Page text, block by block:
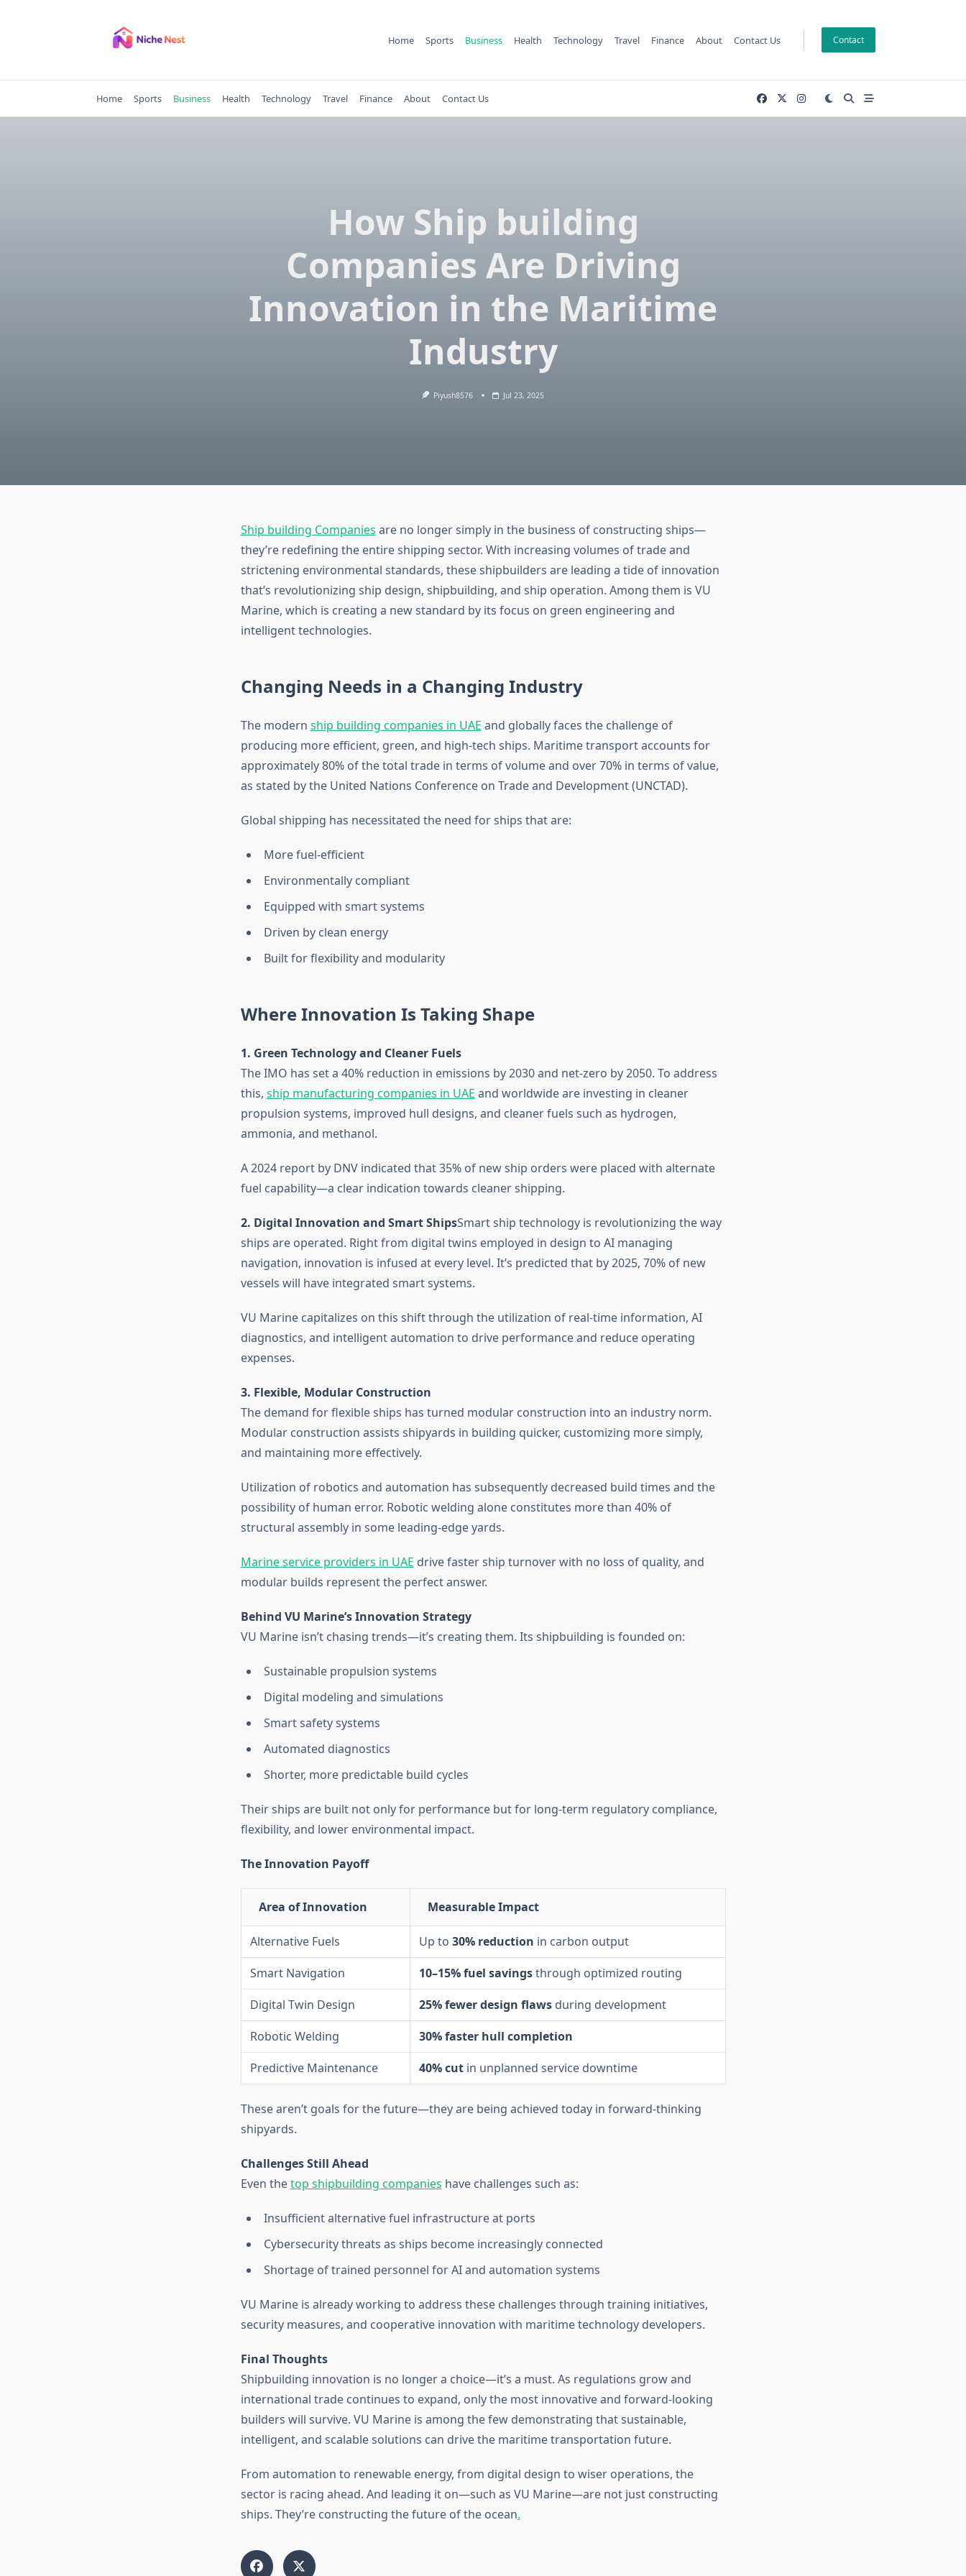
Home Sports Business Health Technology Travel Finance About Contact Us Contact
Home Sports Business Health Technology Travel Finance About Contact Us
How Ship building
Companies Are Driving
Innovation in the Maritime
Industry
Piyush8576 Jul 23, 2025
Ship building Companies are no longer simply in the business of constructing ships—
they’re redefining the entire shipping sector. With increasing volumes of trade and
strictening environmental standards, these shipbuilders are leading a tide of innovation
that’s revolutionizing ship design, shipbuilding, and ship operation. Among them is VU
Marine, which is creating a new standard by its focus on green engineering and
intelligent technologies.
Changing Needs in a Changing Industry
The modern ship building companies in UAE and globally faces the challenge of
producing more efficient, green, and high-tech ships. Maritime transport accounts for
approximately 80% of the total trade in terms of volume and over 70% in terms of value,
as stated by the United Nations Conference on Trade and Development (UNCTAD).
Global shipping has necessitated the need for ships that are:
More fuel-efficient
Environmentally compliant
Equipped with smart systems
Driven by clean energy
Built for flexibility and modularity
Where Innovation Is Taking Shape
1. Green Technology and Cleaner Fuels
The IMO has set a 40% reduction in emissions by 2030 and net-zero by 2050. To address
this, ship manufacturing companies in UAE and worldwide are investing in cleaner
propulsion systems, improved hull designs, and cleaner fuels such as hydrogen,
ammonia, and methanol.
A 2024 report by DNV indicated that 35% of new ship orders were placed with alternate
fuel capability—a clear indication towards cleaner shipping.
2. Digital Innovation and Smart ShipsSmart ship technology is revolutionizing the way
ships are operated. Right from digital twins employed in design to AI managing
navigation, innovation is infused at every level. It’s predicted that by 2025, 70% of new
vessels will have integrated smart systems.
VU Marine capitalizes on this shift through the utilization of real-time information, AI
diagnostics, and intelligent automation to drive performance and reduce operating
expenses.
3. Flexible, Modular Construction
The demand for flexible ships has turned modular construction into an industry norm.
Modular construction assists shipyards in building quicker, customizing more simply,
and maintaining more effectively.
Utilization of robotics and automation has subsequently decreased build times and the
possibility of human error. Robotic welding alone constitutes more than 40% of
structural assembly in some leading-edge yards.
Marine service providers in UAE drive faster ship turnover with no loss of quality, and
modular builds represent the perfect answer.
Behind VU Marine’s Innovation Strategy
VU Marine isn’t chasing trends—it’s creating them. Its shipbuilding is founded on:
Sustainable propulsion systems
Digital modeling and simulations
Smart safety systems
Automated diagnostics
Shorter, more predictable build cycles
Their ships are built not only for performance but for long-term regulatory compliance,
flexibility, and lower environmental impact.
The Innovation Payoff
Area of Innovation Measurable Impact
Alternative Fuels Up to 30% reduction in carbon output
Smart Navigation
10–15% fuel savingsthrough optimized routing
Digital Twin Design
25% fewer design flawsduring development
Robotic Welding
30% faster hull completion
Predictive Maintenance
40% cutin unplanned service downtime
These aren’t goals for the future—they are being achieved today in forward-thinking
shipyards.
Challenges Still Ahead
Even thetop shipbuilding companies have challenges such as:
Insufficient alternative fuel infrastructure at ports
Cybersecurity threats as ships become increasingly connected
Shortage of trained personnel for AI and automation systems
VU Marine is already working to address these challenges through training initiatives,
security measures, and cooperative innovation with maritime technology developers.
Final Thoughts
Shipbuilding innovation is no longer a choice—it’s a must. As regulations grow and
international trade continues to expand, only the most innovative and forward-looking
builders will survive. VU Marine is among the few demonstrating that sustainable,
intelligent, and scalable solutions can drive the maritime transportation future.
From automation to renewable energy, from digital design to wiser operations, the
sector is racing ahead. And leading it on—such as VU Marine—are not just constructing
ships. They’re constructing the future of the ocean.